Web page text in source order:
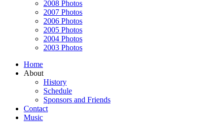
2008 Photos
2007 Photos
2006 Photos
2005 Photos
2004 Photos
2003 Photos
Home
About
History
Schedule
Sponsors and Friends
Contact
Music